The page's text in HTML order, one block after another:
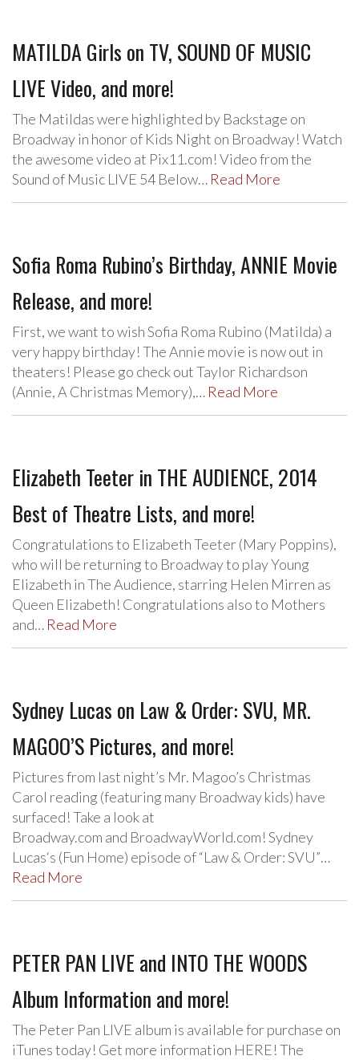
MATILDA Girls on TV, SOUND OF MUSIC
LIVE Video, and more!
The Matildas were highlighted by Backstage on
Broadway in honor of Kids Night on Broadway! Watch
the awesome video at Pix11.com! Video from the
Sound of Music LIVE 54 Below… Read More
Sofia Roma Rubino’s Birthday, ANNIE Movie
Release, and more!
First, we want to wish Sofia Roma Rubino (Matilda) a
very happy birthday! The Annie movie is now out in
theaters! Please go check out Taylor Richardson
(Annie, A Christmas Memory),… Read More
Elizabeth Teeter in THE AUDIENCE, 2014
Best of Theatre Lists, and more!
Congratulations to Elizabeth Teeter (Mary Poppins),
who will be returning to Broadway to play Young
Elizabeth in The Audience, starring Helen Mirren as
Queen Elizabeth! Congratulations also to Mothers
and… Read More
Sydney Lucas on Law & Order: SVU, MR.
MAGOO’S Pictures, and more!
Pictures from last night’s Mr. Magoo’s Christmas
Carol reading (featuring many Broadway kids) have
surfaced! Take a look at
Broadway.com and BroadwayWorld.com! Sydney
Lucas‘s (Fun Home) episode of “Law & Order: SVU”…
Read More
PETER PAN LIVE and INTO THE WOODS
Album Information and more!
The Peter Pan LIVE album is available for purchase on
iTunes today! Get more information HERE! The